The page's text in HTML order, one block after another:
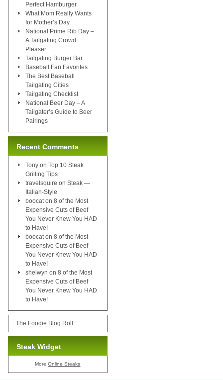
Perfect Hamburger
What Mom Really Wants
for Mother’s Day
National Prime Rib Day –
A Tailgating Crowd
Pleaser
Tailgating Burger Bar
Baseball Fan Favorites
The Best Baseball
Tailgating Cities
Tailgating Checklist
National Beer Day – A
Tailgater’s Guide to Beer
Pairings
Recent Comments
Tony on Top 10 Steak
Grilling Tips
travelsquire on Steak —
Italian-Style
boocat on 8 of the Most
Expensive Cuts of Beef
You Never Knew You HAD
to Have!
boocat on 8 of the Most
Expensive Cuts of Beef
You Never Knew You HAD
to Have!
shelwyn on 8 of the Most
Expensive Cuts of Beef
You Never Knew You HAD
to Have!
The Foodie Blog Roll
Steak Widget
MoreOnline Steaks